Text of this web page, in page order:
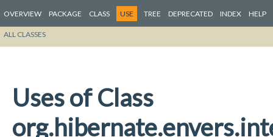
OVERVIEW PACKAGE CLASS USE TREE DEPRECATED INDEX HELP
ALL CLASSES
Uses of Class